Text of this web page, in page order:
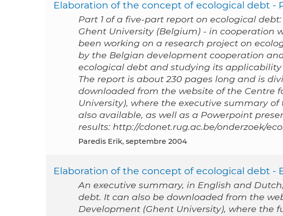
Elaboration of the concept of ecological debt -
Part 1 of a five-part report on ecological
Ghent University (Belgium) - in cooperation
been working on a research project on
by the Belgian development cooperation
ecological debt and studying its
The report is about 230 pages long and is
downloaded from the website of the Centre
University), where the executive summary
also available, as well as a Powerpoint
results: http://cdonet.rug.ac.be/onderzoek/
Paredis Erik, septembre 2004
Elaboration of the concept of ecological debt -
An executive summary, in English and
debt. It can also be downloaded from the
Development (Ghent University), where the